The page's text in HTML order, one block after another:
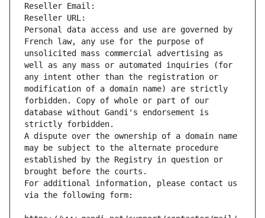
Reseller Email:
Reseller URL:
Personal data access and use are governed by
French law, any use for the purpose of
unsolicited mass commercial advertising as
well as any mass or automated inquiries (for
any intent other than the registration or
modification of a domain name) are strictly
forbidden. Copy of whole or part of our
database without Gandi's endorsement is
strictly forbidden.
A dispute over the ownership of a domain name
may be subject to the alternate procedure
established by the Registry in question or
brought before the courts.
For additional information, please contact us
via the following form: